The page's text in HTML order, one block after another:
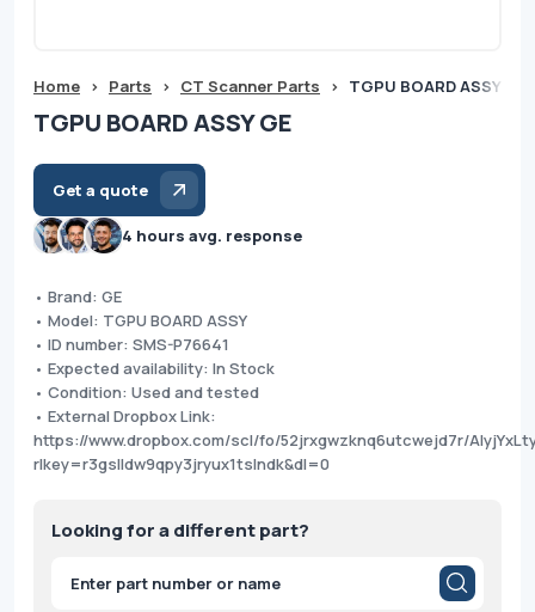
Home > Parts > CT Scanner Parts > TGPU BOARD ASSY GE
TGPU BOARD ASSY GE
Get a quote
4 hours avg. response
• Brand: GE
• Model: TGPU BOARD ASSY
• ID number: SMS-P76641
• Expected availability: In Stock
• Condition: Used and tested
• External Dropbox Link:
https://www.dropbox.com/scl/fo/52jrxgwzknq6utcwejd7r/
rlkey=r3gslldw9qpy3jryux1tslndk&dl=0
Looking for a different part?
Products
search